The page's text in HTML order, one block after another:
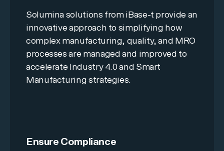
Solumina solutions from iBase-t provide an
innovative approach to simplifying how
complex manufacturing, quality, and MRO
processes are managed and improved to
accelerate Industry 4.0 and Smart
Manufacturing strategies.
Ensure Compliance